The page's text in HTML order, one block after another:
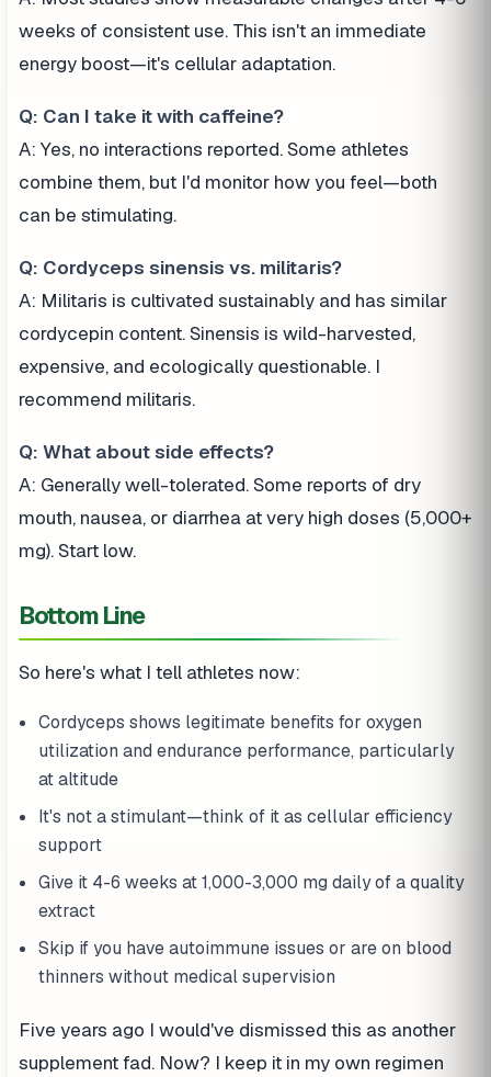
weeks of consistent use. This isn't an immediate
energy boost—it's cellular adaptation.
Q: Can I take it with caffeine?
A: Yes, no interactions reported. Some athletes
combine them, but I'd monitor how you feel—both
can be stimulating.
Q: Cordyceps sinensis vs. militaris?
A: Militaris is cultivated sustainably and has similar
cordycepin content. Sinensis is wild-harvested,
expensive, and ecologically questionable. I
recommend militaris.
Q: What about side effects?
A: Generally well-tolerated. Some reports of dry
mouth, nausea, or diarrhea at very high doses (5,000+
mg). Start low.
Bottom Line
So here's what I tell athletes now:
Cordyceps shows legitimate benefits for oxygen
utilization and endurance performance, particularly
at altitude
It's not a stimulant—think of it as cellular efficiency
support
Give it 4-6 weeks at 1,000-3,000 mg daily of a quality
extract
Skip if you have autoimmune issues or are on blood
thinners without medical supervision
Five years ago I would've dismissed this as another
supplement fad. Now? I keep it in my own regimen